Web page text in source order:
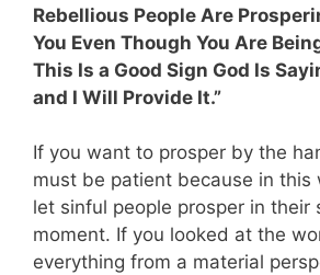
Rebellious People Are
You Even Though You Are
This Is a Good Sign God Is
and I Will Provide It.”
If you want to prosper by the
must be patient because in this
let sinful people prosper in their
moment. If you looked at the
everything from a material